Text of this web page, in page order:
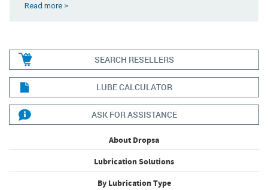
Read more >
SEARCH RESELLERS
LUBE CALCULATOR
ASK FOR ASSISTANCE
About Dropsa
Lubrication Solutions
By Lubrication Type